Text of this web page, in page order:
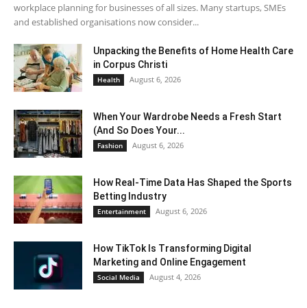
workplace planning for businesses of all sizes. Many startups, SMEs
and established organisations now consider...
Unpacking the Benefits of Home Health Care
in Corpus Christi
Health August 6, 2026
When Your Wardrobe Needs a Fresh Start
(And So Does Your...
Fashion August 6, 2026
How Real-Time Data Has Shaped the Sports
Betting Industry
Entertainment August 6, 2026
How TikTok Is Transforming Digital
Marketing and Online Engagement
Social Media August 4, 2026